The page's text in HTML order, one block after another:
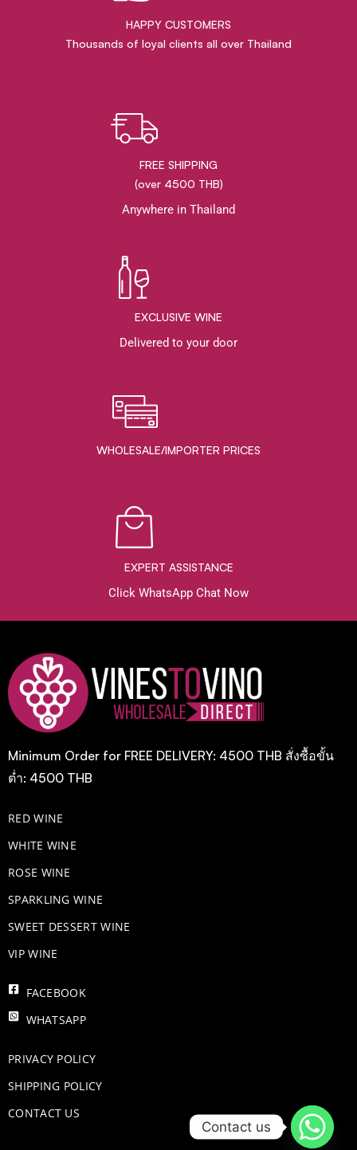
HAPPY CUSTOMERS
Thousands of loyal clients all over Thailand
FREE SHIPPING
(over 4500 THB)
Anywhere in Thailand
EXCLUSIVE WINE
Delivered to your door
WHOLESALE/IMPORTER PRICES
EXPERT ASSISTANCE
Click WhatsApp Chat Now
Minimum Order for FREE DELIVERY: 4500 THB สั่งซื้อขั้น
ต่ำ: 4500 THB
RED WINE
WHITE WINE
ROSE WINE
​SPARKLING WINE
SWEET DESSERT WINE
VIP WINE
FACEBOOK
WHATSAPP
PRIVACY POLICY
SHIPPING POLICY
CONTACT US
Contact us